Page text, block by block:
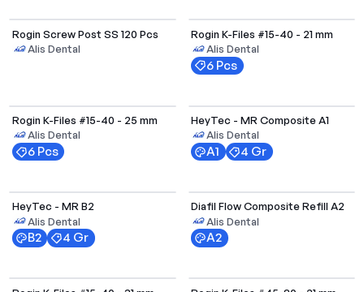
Rogin Screw Post SS 120 Pcs
Alis Dental
Rogin K-Files #15-40 - 21 mm
Alis Dental
6 Pcs
Rogin K-Files #15-40 - 25 mm
Alis Dental
6 Pcs
HeyTec - MR Composite A1
Alis Dental
A1 4 Gr
HeyTec - MR B2
Alis Dental
B2 4 Gr
Diafil Flow Composite Refill A2
Alis Dental
A2